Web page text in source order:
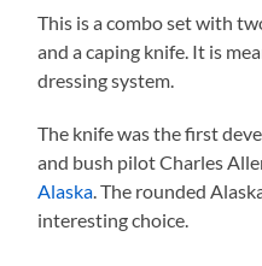
This is a combo set with
and a caping knife. It is
dressing system.
The knife was the first
and bush pilot Charles
Alaska . The rounded
interesting choice.